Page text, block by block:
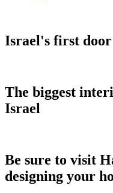
Israel's first door
The biggest
Israel
Be sure to visit
designing your